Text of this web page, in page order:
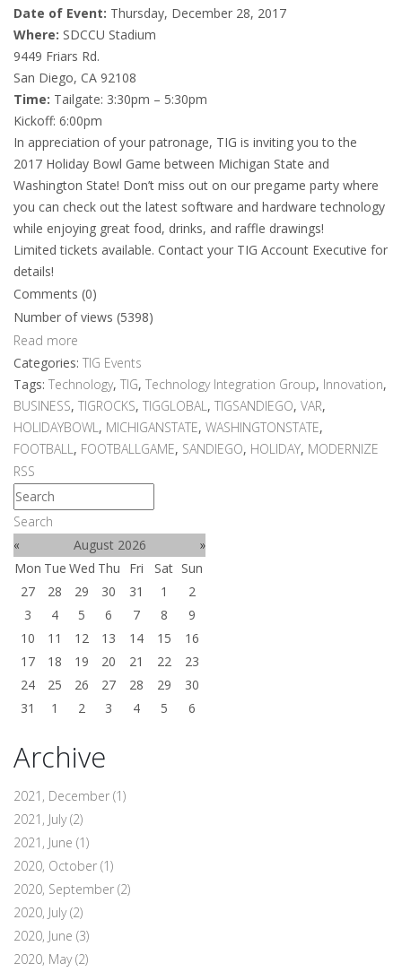
Date of Event: Thursday, December 28, 2017
Where: SDCCU Stadium
9449 Friars Rd.
San Diego, CA 92108
Time: Tailgate: 3:30pm – 5:30pm
Kickoff: 6:00pm
In appreciation of your patronage, TIG is inviting you to the
2017 Holiday Bowl Game between Michigan State and
Washington State! Don’t miss out on our pregame party where
you can check out the latest software and hardware technology
while enjoying great food, drinks, and raffle drawings!
Limited tickets available. Contact your TIG Account Executive for
details!
Comments (0)
Number of views (5398)
Read more
Categories: TIG Events
Tags: Technology, TIG, Technology Integration Group, Innovation,
BUSINESS, TIGROCKS, TIGGLOBAL , TIGSANDIEGO, VAR,
HOLIDAYBOWL , MICHIGANSTATE, WASHINGTONSTATE,
FOOTBALL , FOOTBALLGAME, SANDIEGO, HOLIDAY, MODERNIZE
RSS
Search
«
August 2026
»
Mon Tue Wed Thu Fri Sat Sun
27
28 29 30 31 1
2
3
4 5 6 7 8
9
10
11 12 13 14 15
16
17
18 19 20 21 22
23
24
25 26 27 28 29
30
31
1 2 3 4 5 6
Archive
2021, December (1)
2021, July(2)
2021, June (1)
2020, October (1)
2020, September (2)
2020, July(2)
2020, June (3)
2020, May(2)